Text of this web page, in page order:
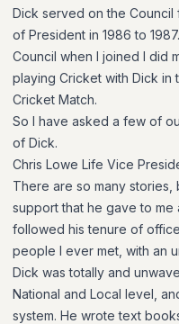
Dick served on the
of President in 1986 to
Council when I joined I did
playing Cricket with Dick in
Cricket Match.
So I have asked a few of
of Dick.
Chris Lowe Life Vice
There are so many stories,
support that he gave to
followed his tenure of
people I ever met, with an
Dick was totally and
National and Local level,
system. He wrote text